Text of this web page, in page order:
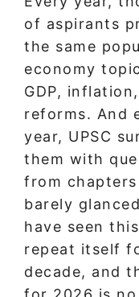
of aspirants
the same
economy
GDP,
reforms. And
year, UPSC
them with
from
barely
have seen
repeat itself
decade, and